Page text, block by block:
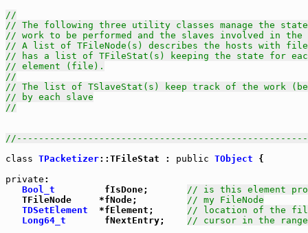
//
// The following three utility classes manage the
// work to be performed and the slaves involved in the
// A list of TFileNode(s) describes the hosts with
// has a list of TFileStat(s) keeping the state for
// element (file).
//
// The list of TSlaveStat(s) keep track of the work
// by each slave
//
class TPacketizer::TFileStat : public TObject {
private :
Bool_t
         fIsDone;
// is this element
   TFileNode     *fNode;
// my FileNode
TDSetElement
  *fElement;
// location of the
Long64_t
       fNextEntry;
// cursor in the